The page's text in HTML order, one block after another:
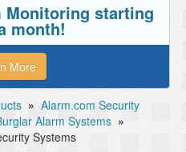
Monitoring starting
month!
More
» Alarm.com Security
Alarm Systems »
Systems